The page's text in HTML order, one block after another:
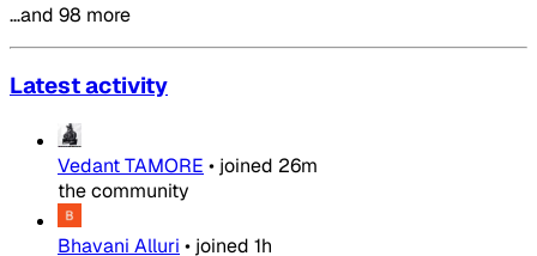
…and 98 more
Latest activity
Vedant TAMORE • joined 26m
the community
Bhavani Alluri • joined 1h